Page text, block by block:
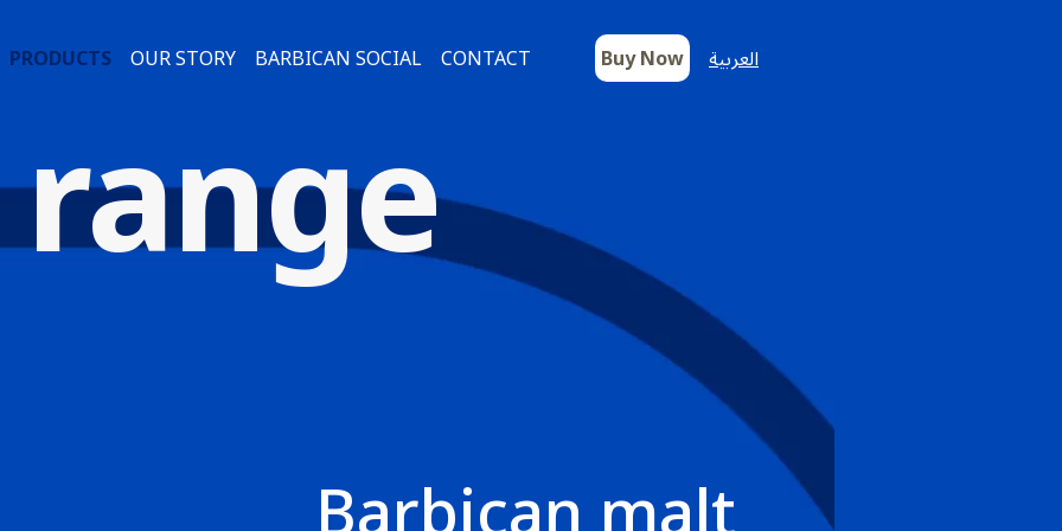
PRODUCTS OUR STORY BARBICAN SOCIAL CONTACT Buy Now العربية
Barbican malt